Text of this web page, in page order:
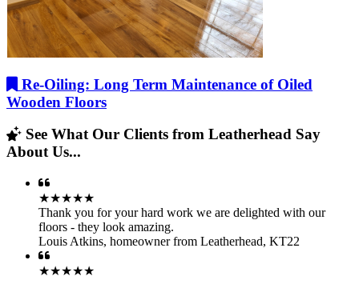
Re-Oiling: Long Term Maintenance of Oiled
Wooden Floors
See What Our Clients from Leatherhead Say
About Us...
★★★★★
Thank you for your hard work we are delighted with our
floors - they look amazing.
Louis Atkins, homeowner from Leatherhead, KT22
★★★★★